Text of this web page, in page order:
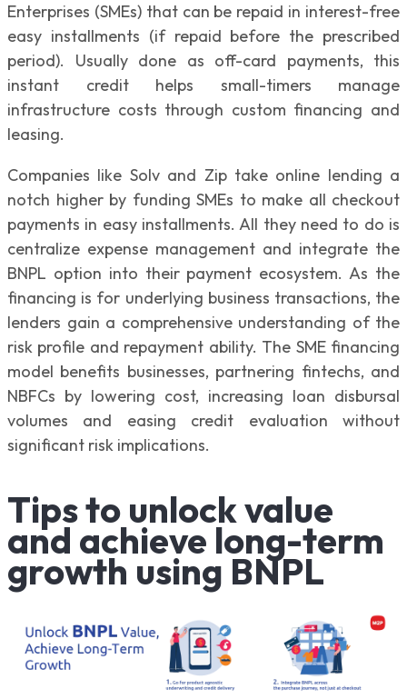
Enterprises (SMEs) that can be repaid in interest-free
easy installments (if repaid before the prescribed
period). Usually done as off-card payments, this
instant credit helps small-timers manage
infrastructure costs through custom financing and
leasing.
Companies like Solv and Zip take online lending a
notch higher by funding SMEs to make all checkout
payments in easy installments. All they need to do is
centralize expense management and integrate the
BNPL option into their payment ecosystem. As the
financing is for underlying business transactions, the
lenders gain a comprehensive understanding of the
risk profile and repayment ability. The SME financing
model benefits businesses, partnering fintechs, and
NBFCs by lowering cost, increasing loan disbursal
volumes and easing credit evaluation without
significant risk implications.
Tips to unlock value
and achieve long-term
growth using BNPL